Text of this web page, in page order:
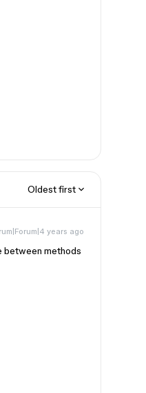
Oldest first
years ago
between methods